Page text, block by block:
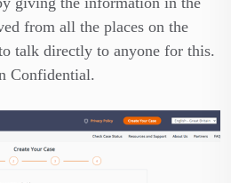
from all the places on the
talk directly to anyone for this.
Confidential.